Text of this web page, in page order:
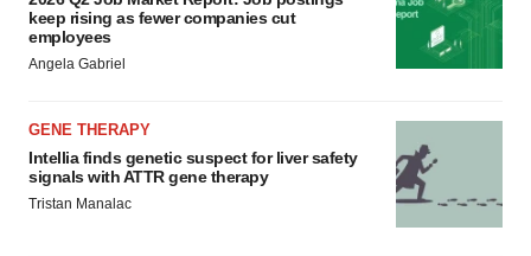
keep rising as fewer companies cut
employees
Angela Gabriel
GENE THERAPY
Intellia finds genetic suspect for liver safety
signals with ATTR gene therapy
Tristan Manalac